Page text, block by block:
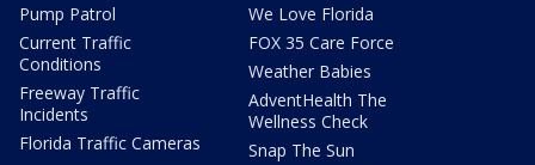
Pump Patrol
Current Traffic
Conditions
Freeway Traffic
Incidents
Florida Traffic Cameras
We Love Florida
FOX 35 Care Force
Weather Babies
AdventHealth The
Wellness Check
Snap The Sun